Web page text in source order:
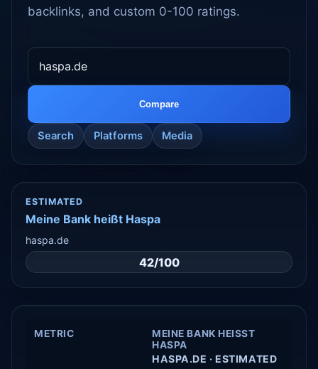
backlinks, and custom 0-100 ratings.
Compare
Search Platforms Media
ESTIMATED
Meine Bank heißt Haspa
haspa.de
42/100
METRIC
MEINE BANK HEISST H
ASPA
HASPA.DE · ESTIMATED